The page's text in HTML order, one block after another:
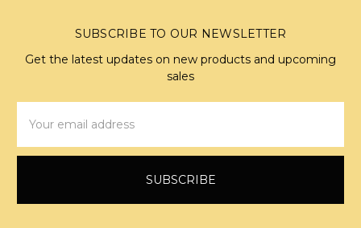
SUBSCRIBE TO OUR NEWSLETTER
Get the latest updates on new products and upcoming
sales
Address